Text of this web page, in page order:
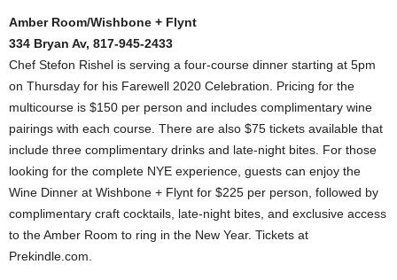
Amber Room/Wishbone + Flynt
334 Bryan Av, 817-945-2433
Chef Stefon Rishel is serving a four-course dinner starting at 5pm
on Thursday for his Farewell 2020 Celebration. Pricing for the
multicourse is $150 per person and includes complimentary wine
pairings with each course. There are also $75 tickets available that
include three complimentary drinks and late-night bites. For those
looking for the complete NYE experience, guests can enjoy the
Wine Dinner at Wishbone + Flynt for $225 per person, followed by
complimentary craft cocktails, late-night bites, and exclusive access
to the Amber Room to ring in the New Year. Tickets at
Prekindle.com.